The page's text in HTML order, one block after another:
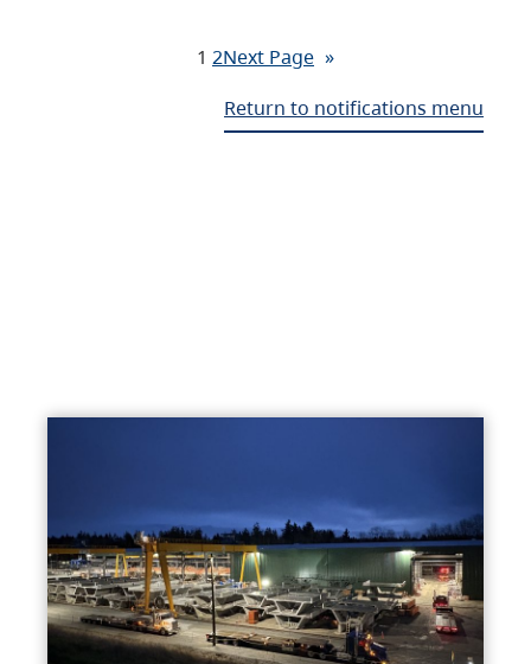
1 2Next Page »
Return to notifications menu